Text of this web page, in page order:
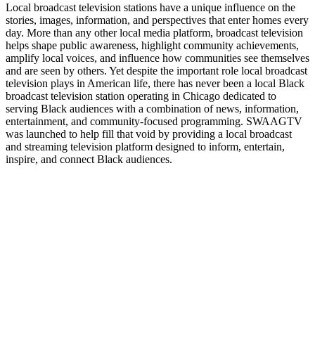
Local broadcast television stations have a unique influence on the
stories, images, information, and perspectives that enter homes every
day. More than any other local media platform, broadcast television
helps shape public awareness, highlight community achievements,
amplify local voices, and influence how communities see themselves
and are seen by others. Yet despite the important role local broadcast
television plays in American life, there has never been a local Black
broadcast television station operating in Chicago dedicated to
serving Black audiences with a combination of news, information,
entertainment, and community-focused programming. SWAAGTV
was launched to help fill that void by providing a local broadcast
and streaming television platform designed to inform, entertain,
inspire, and connect Black audiences.